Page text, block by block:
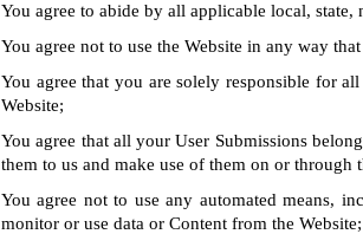
You agree to abide by all applicable local,
You agree not to use the Website in any way
You agree that you are solely responsible for
Website;
You agree that all your User Submissions
them to us and make use of them on or through
You agree not to use any automated means,
monitor or use data or Content from the Website;